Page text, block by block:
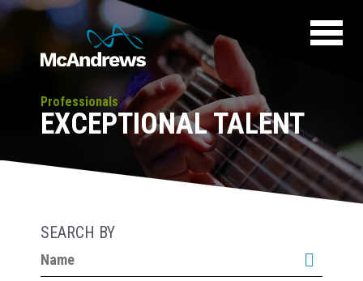
Professionals
EXCEPTIONAL TALENT
SEARCH BY